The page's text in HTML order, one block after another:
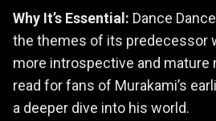
Why It’s Essential: Dance
the themes of its predecessor
more introspective and mature
read for fans of Murakami’s
a deeper dive into his world.